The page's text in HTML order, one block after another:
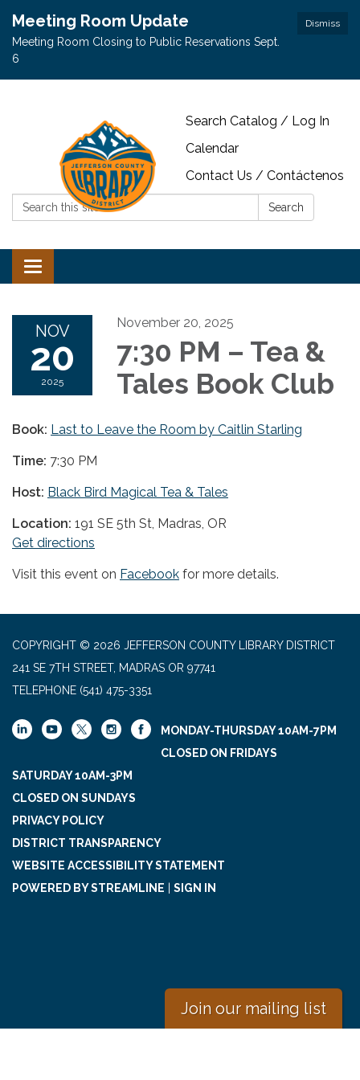
Dismiss
Meeting Room Update
Meeting Room Closing to Public Reservations Sept.
6
Search Catalog / Log In
Calendar
Contact Us / Contáctenos
Search:
Search
Toggle navigation
NOV
20
2025
November 20, 2025
7:30 PM – Tea &
Tales Book Club
Book: Last to Leave the Room by Caitlin Starling
Time: 7:30 PM
Host: Black Bird Magical Tea & Tales
Location: 191 SE 5th St, Madras, OR
Get directions
Visit this event on Facebook for more details.
COPYRIGHT © 2026 JEFFERSON COUNTY LIBRARY DISTRICT
241 SE 7TH STREET, MADRAS OR 97741
TELEPHONE (541) 475-3351
MONDAY-THURSDAY 10AM-7PM
CLOSED ON FRIDAYS
SATURDAY 10AM-3PM
CLOSED ON SUNDAYS
PRIVACY POLICY
DISTRICT TRANSPARENCY
WEBSITE ACCESSIBILITY STATEMENT
POWERED BY STREAMLINE
SIGN IN
Join our mailing list